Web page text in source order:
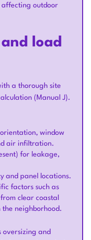
affecting outdoor
load
a thorough site
(Manual J).
window
air infiltration.
for leakage,
and panel locations.
factors such as
clear coastal
the neighborhood.
oversizing and